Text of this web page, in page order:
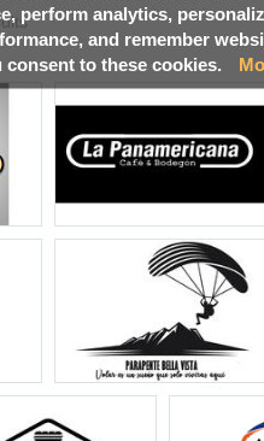
perform analytics,
and remember
consent to these cookies.